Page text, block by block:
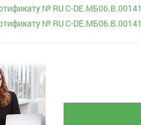
№ RU С-DE.МБ06.B.00141
№ RU С-DE.МБ06.B.00141